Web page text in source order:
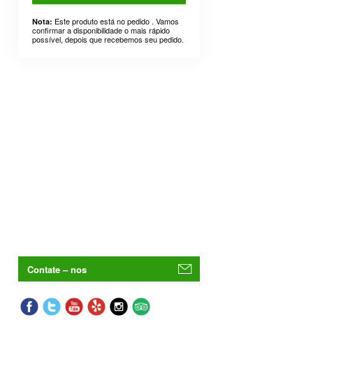
Nota: Este produto está no pedido . Vamos
confirmar a disponibilidade o mais rápido
possível, depois que recebemos seu pedido.
Contate – nos